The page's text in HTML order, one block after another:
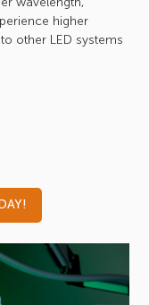
higher
other LED systems